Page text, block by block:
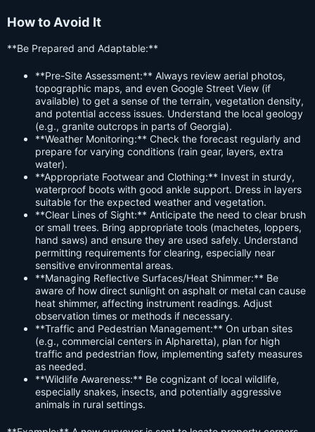
How to Avoid It
**Be Prepared and Adaptable:**
**Pre-Site Assessment:** Always review aerial photos,
topographic maps, and even Google Street View (if
available) to get a sense of the terrain, vegetation density,
and potential access issues. Understand the local geology
(e.g., granite outcrops in parts of Georgia).
**Weather Monitoring:** Check the forecast regularly and
prepare for varying conditions (rain gear, layers, extra
water).
**Appropriate Footwear and Clothing:** Invest in sturdy,
waterproof boots with good ankle support. Dress in layers
suitable for the expected weather and vegetation.
**Clear Lines of Sight:** Anticipate the need to clear brush
or small trees. Bring appropriate tools (machetes, loppers,
hand saws) and ensure they are used safely. Understand
permitting requirements for clearing, especially near
sensitive environmental areas.
**Managing Reflective Surfaces/Heat Shimmer:** Be
aware of how direct sunlight on asphalt or metal can cause
heat shimmer, affecting instrument readings. Adjust
observation times or methods if necessary.
**Traffic and Pedestrian Management:** On urban sites
(e.g., commercial centers in Alpharetta), plan for high
traffic and pedestrian flow, implementing safety measures
as needed.
**Wildlife Awareness:** Be cognizant of local wildlife,
especially snakes, insects, and potentially aggressive
animals in rural settings.